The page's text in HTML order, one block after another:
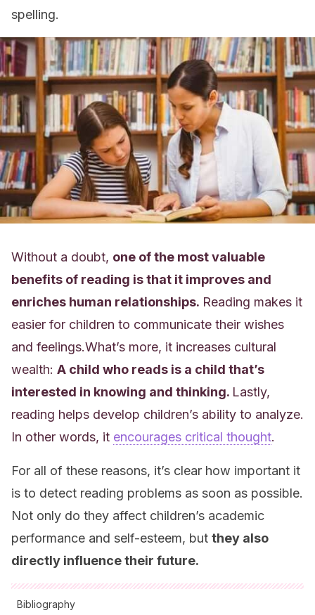
spelling.
Without a doubt, one of the most valuable
benefits of reading is that it improves and
enriches human relationships. Reading makes it
easier for children to communicate their wishes
and feelings.What’s more, it increases cultural
wealth: A child who reads is a child that’s
interested in knowing and thinking. Lastly,
reading helps develop children’s ability to analyze.
In other words, it encourages critical thought.
For all of these reasons, it’s clear how important it
is to detect reading problems as soon as possible.
Not only do they affect children’s academic
performance and self-esteem, but they also
directly influence their future.
Bibliography